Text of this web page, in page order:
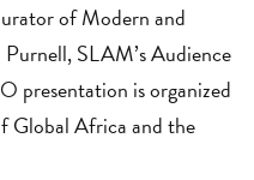
of Modern and
SLAM’s Audience
presentation is organized
Global Africa and the